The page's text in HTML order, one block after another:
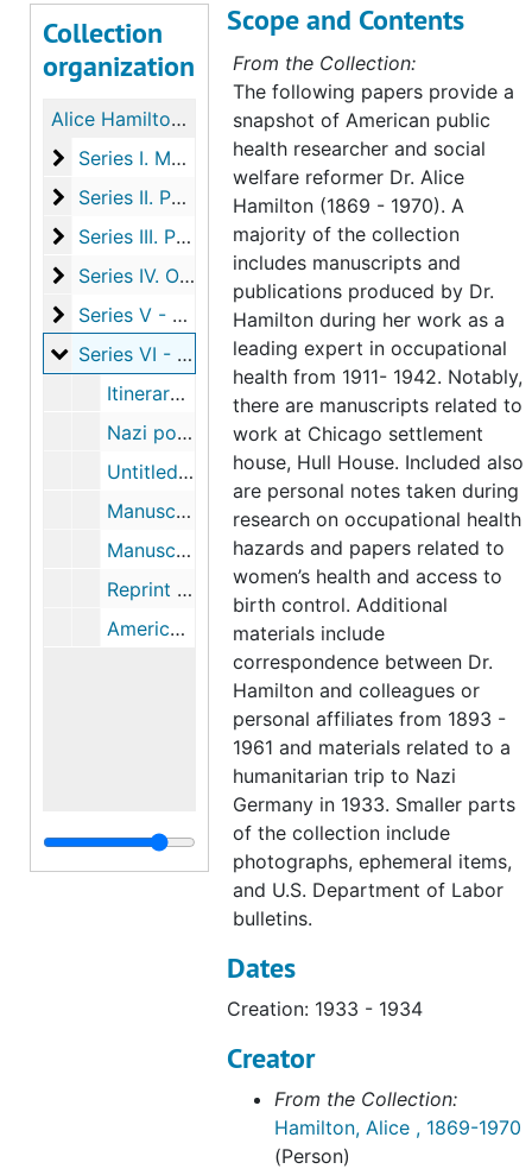
Collection
organization
Alice Hamilton papers
Series I. Manuscripts
Series I. Manuscripts, 1910-1942
Series II. Publications
Series II. Publications, 1911-1925, undated
Series III. Photographs and Ephemera
Series III. Photographs and Ephemera
Series IV. Official Bulletins and reports
Series IV. Official Bulletins and reports, 1911-1912
Series V - Correspondence
Series V - Correspondence, 1893-1961
Series VI - Materials related to trip to Germany in
Series VI - Materials related to trip to Germany in 1933, including itinerary, correspondence, notes and published articles, 1933-1934
Itinerary and correspondence re: trip to Germany and subsequent publications, 1933-1934
Nazi postcard, photograph of book burning, newspaper clipping, 1933
Untitled manuscript re: Nazi program for women, 1933
Manuscript draft of Below (beneath) the Surface of (in) Hitler's Germany, 1933
Manuscript drafts of Ten Weeks in Hitler's Germany, 1933
Reprint of "Hitler Speaks" in The Atlantic Monthly
American Council on Public Affairs publication: "Five Years of Hitler" with Hamilton's article "Women", 1938
Scope and Contents
From the Collection:
The following papers provide a
snapshot of American public
health researcher and social
welfare reformer Dr. Alice
Hamilton (1869 - 1970). A
majority of the collection
includes manuscripts and
publications produced by Dr.
Hamilton during her work as a
leading expert in occupational
health from 1911- 1942. Notably,
there are manuscripts related to
work at Chicago settlement
house, Hull House. Included also
are personal notes taken during
research on occupational health
hazards and papers related to
women’s health and access to
birth control. Additional
materials include
correspondence between Dr.
Hamilton and colleagues or
personal affiliates from 1893 -
1961 and materials related to a
humanitarian trip to Nazi
Germany in 1933. Smaller parts
of the collection include
photographs, ephemeral items,
and U.S. Department of Labor
bulletins.
Dates
Creation: 1933 - 1934
Creator
From the Collection:
Hamilton, Alice , 1869-1970
(Person)